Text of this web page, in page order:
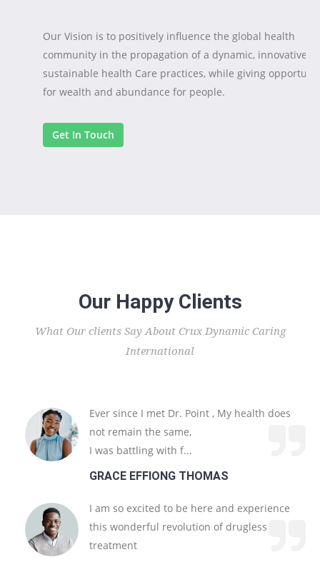
Our Vision is to positively influence the global health
community in the propagation of a dynamic, innovative
sustainable health Care practices, while giving
for wealth and abundance for people.
Get In Touch
sustainable health Care practices, while giving
for wealth and abundance for people.
ABOUTUS
Our Long-Standing Experience
Our Happy Clients
What Our clients Say About Crux Dynamic Caring
International
Ever since I met Dr. Point , My health does
not remain the same,
I was battling with f...
GRACE EFFIONG THOMAS
I am so excited to be here and experience
this wonderful revolution of drugless
treatment